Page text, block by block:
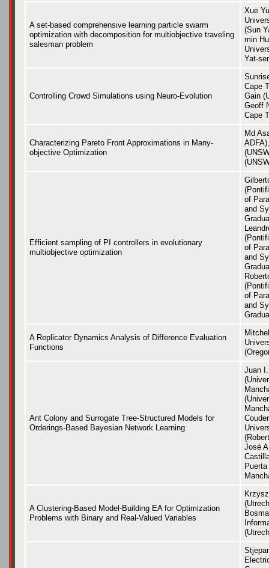
A set-based comprehensive learning particle swarm
optimization with decomposition for multiobjective traveling
salesman problem
Xue
(Sun
min
Yat-
Controlling Crowd Simulations using Neuro-Evolution
Cape
Gain
Geoff
Cape
Characterizing Pareto Front Approximations in Many-
objective Optimization
Md
Efficient sampling of PI controllers in evolutionary
multiobjective optimization
of
and
of
and
of
and
A Replicator Dynamics Analysis of Difference Evaluation
Functions
Ant Colony and Surrogate Tree-Structured Models for
Orderings-Based Bayesian Network Learning
Juan
José
A Clustering-Based Model-Building EA for Optimization
Problems with Binary and Real-Valued Variables